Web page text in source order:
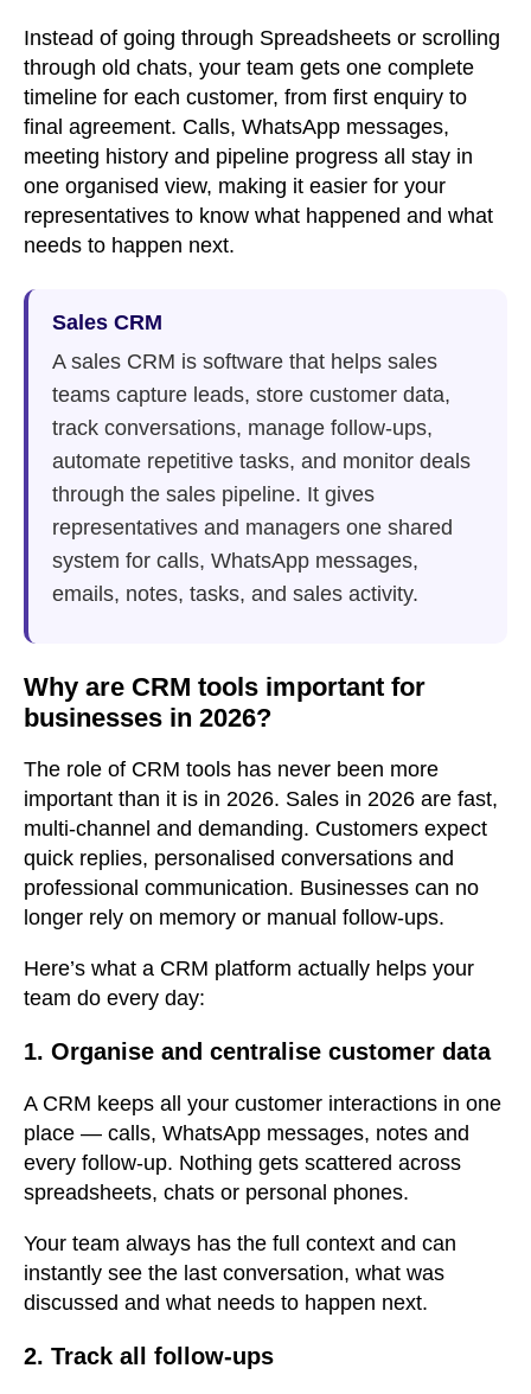
Instead of going through Spreadsheets or scrolling
through old chats, your team gets one complete
timeline for each customer, from first enquiry to
final agreement. Calls, WhatsApp messages,
meeting history and pipeline progress all stay in
one organised view, making it easier for your
representatives to know what happened and what
needs to happen next.
Sales CRM
A sales CRM is software that helps sales
teams capture leads, store customer data,
track conversations, manage follow-ups,
automate repetitive tasks, and monitor deals
through the sales pipeline. It gives
representatives and managers one shared
system for calls, WhatsApp messages,
emails, notes, tasks, and sales activity.
Why are CRM tools important for
businesses in 2026?
The role of CRM tools has never been more
important than it is in 2026. Sales in 2026 are fast,
multi-channel and demanding. Customers expect
quick replies, personalised conversations and
professional communication. Businesses can no
longer rely on memory or manual follow-ups.
Here’s what a CRM platform actually helps your
team do every day:
1. Organise and centralise customer data
A CRM keeps all your customer interactions in one
place — calls, WhatsApp messages, notes and
every follow-up. Nothing gets scattered across
spreadsheets, chats or personal phones.
Your team always has the full context and can
instantly see the last conversation, what was
discussed and what needs to happen next.
2. Track all follow-ups